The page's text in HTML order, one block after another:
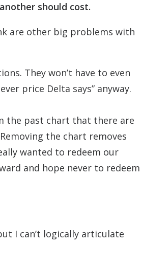
should cost.
are other big problems with
They won’t have to even
price Delta says” anyway.
the past chart that there are
the chart removes
wanted to redeem our
and hope never to redeem
I can’t logically articulate